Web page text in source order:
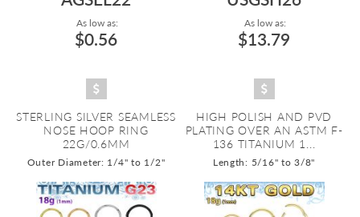
As low as:
$0.56
STERLING SILVER SEAMLESS
NOSE HOOP RING
22G/0.6MM
Outer Diameter: 1/4" to 1/2"
As low as:
$13.79
HIGH POLISH AND PVD
PLATING OVER AN ASTM F-
136 TITANIUM 1...
Length: 5/16" to 3/8"